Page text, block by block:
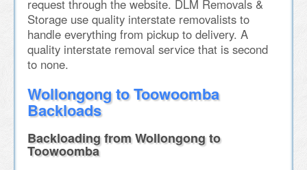
request through the website. DLM Removals &
Storage use quality interstate removalists to
handle everything from pickup to delivery. A
quality interstate removal service that is second
to none.
Wollongong to Toowoomba
Backloads
Backloading from Wollongong to
Toowoomba